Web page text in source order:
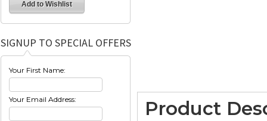
SIGNUP TO SPECIAL OFFERS
Your First Name:
Your Email Address:
Product